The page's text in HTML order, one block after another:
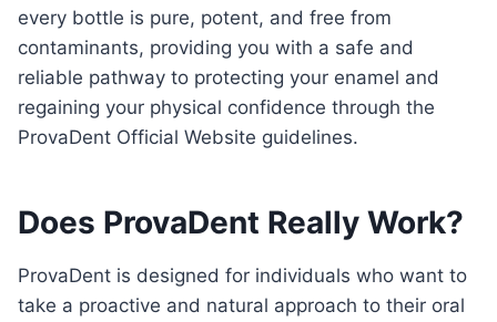
every bottle is pure, potent, and free from
contaminants, providing you with a safe and
reliable pathway to protecting your enamel and
regaining your physical confidence through the
ProvaDent Official Website guidelines.
Does ProvaDent Really Work?
ProvaDent is designed for individuals who want to
take a proactive and natural approach to their oral